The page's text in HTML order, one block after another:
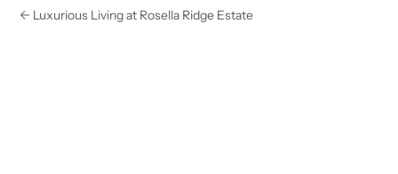
← Luxurious Living at Rosella Ridge Estate